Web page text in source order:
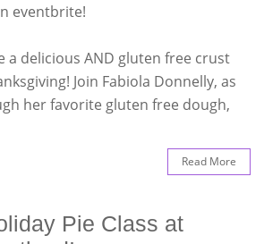
eventbrite!
a delicious AND gluten free crust
Join Fabiola Donnelly, as
her favorite gluten free dough,
Read More
Pie Class at